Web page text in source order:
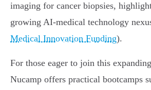
imaging for cancer biopsies,
growing AI-medical technology
Medical Innovation Funding).
For those eager to join this
Nucamp offers practical bootcamps